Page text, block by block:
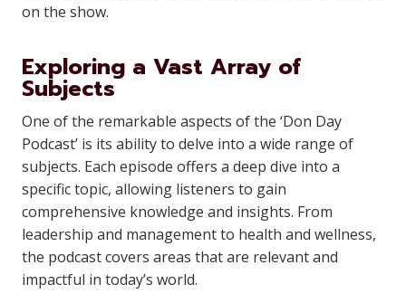
on the show.
Exploring a Vast Array of
Subjects
One of the remarkable aspects of the ‘Don Day
Podcast’ is its ability to delve into a wide range of
subjects. Each episode offers a deep dive into a
specific topic, allowing listeners to gain
comprehensive knowledge and insights. From
leadership and management to health and wellness,
the podcast covers areas that are relevant and
impactful in today’s world.